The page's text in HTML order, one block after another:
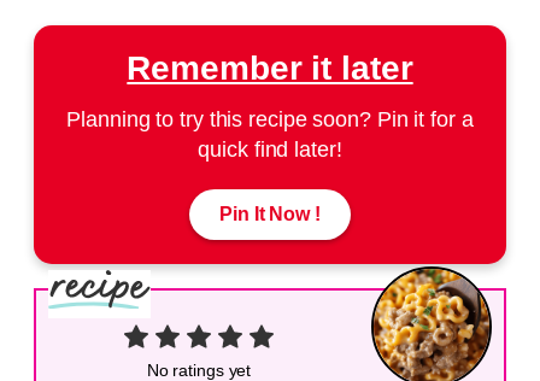
Remember it later
Planning to try this recipe soon? Pin it for a
quick find later!
Pin It Now !
No ratings yet